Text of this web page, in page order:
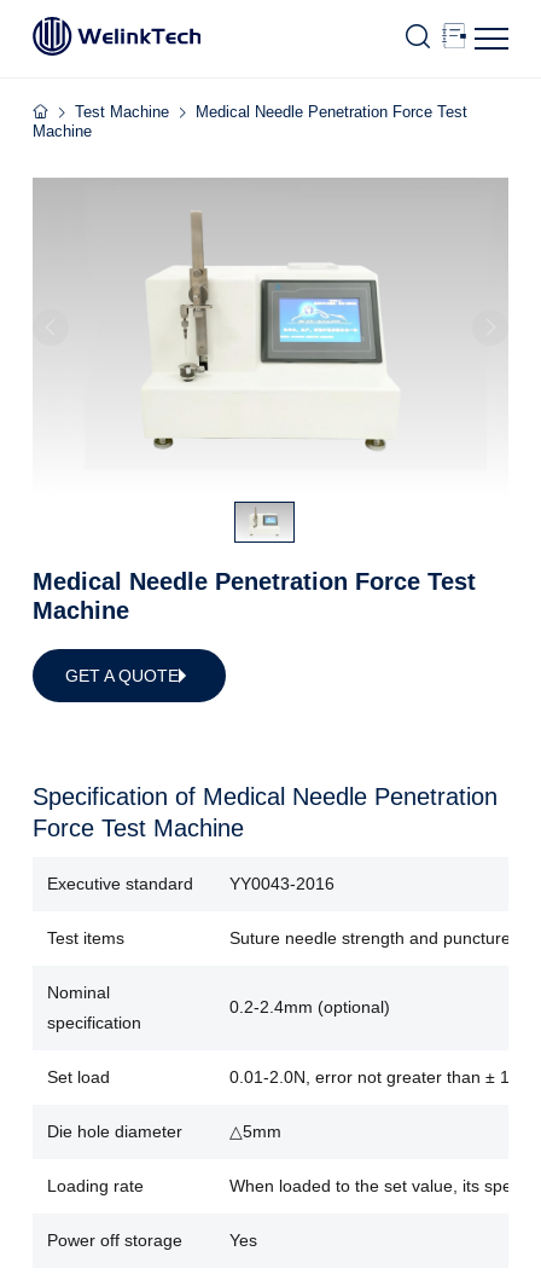
Test Machine
Medical Needle Penetration Force Test
Machine
Medical Needle Penetration Force Test
Machine
GET A QUOTE
Specification of Medical Needle Penetration
Force Test Machine
Executive standard YY0043-2016
Test items Suture needle strength and puncture
Nominal
specification
0.2-2.4mm (optional)
Set load 0.01-2.0N, error not greater than ± 1%
Die hole diameter △5mm
Loading rate When loaded to the set value, its speed
Power off storage Yes